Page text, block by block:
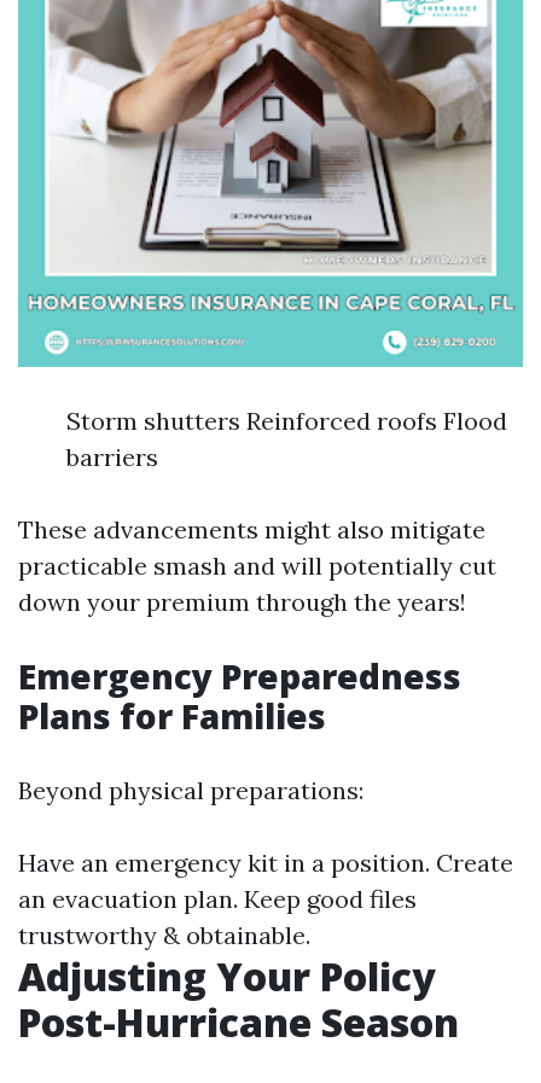
Storm shutters Reinforced roofs Flood
barriers
These advancements might also mitigate
practicable smash and will potentially cut
down your premium through the years!
Emergency Preparedness
Plans for Families
Beyond physical preparations:
Have an emergency kit in a position. Create
an evacuation plan. Keep good files
trustworthy & obtainable.
Adjusting Your Policy
Post-Hurricane Season